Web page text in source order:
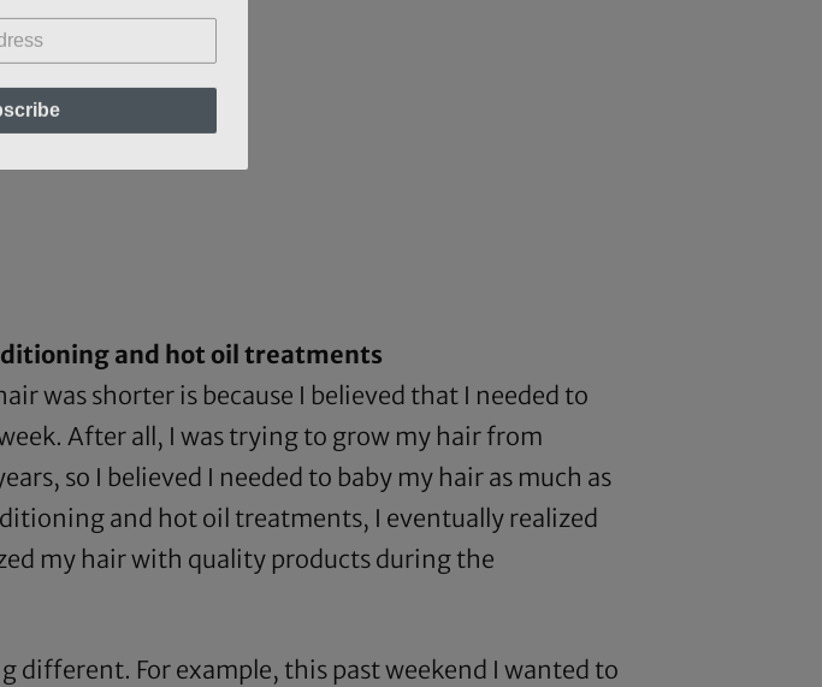
and hot oil treatments
was shorter is because I believed that I needed to
After all, I was trying to grow my hair from
so I believed I needed to baby my hair as much as
and hot oil treatments, I eventually realized
my hair with quality products during the
different. For example, this past weekend I wanted to